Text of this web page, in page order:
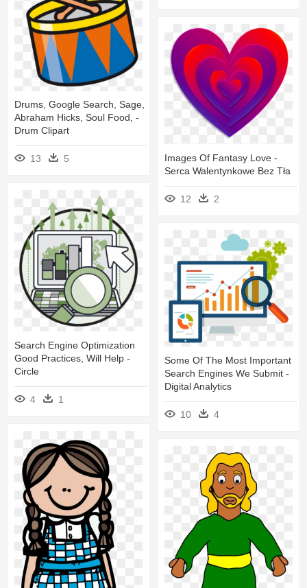
Drums, Google Search, Sage,
Abraham Hicks, Soul Food, -
Drum Clipart
13 5
Images Of Fantasy Love -
Serca Walentynkowe Bez Tła
12 2
Search Engine Optimization
Good Practices, Will Help -
Circle
4 1
Some Of The Most Important
Search Engines We Submit -
Digital Analytics
10 4